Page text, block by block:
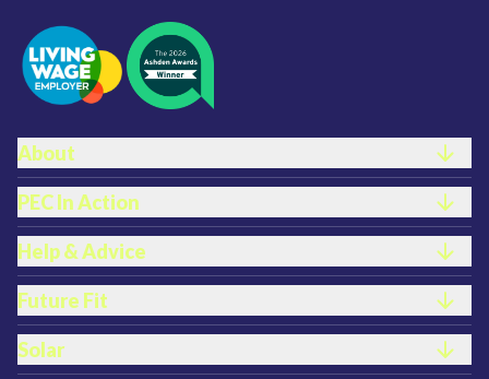
FOOTER LINKS
About
PEC In Action
Help & Advice
Future Fit
Solar